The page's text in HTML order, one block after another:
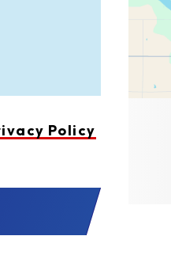
Policy